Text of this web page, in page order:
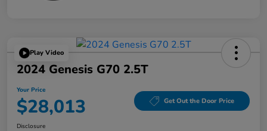
Play Video
2024 Genesis G70 2.5T
Your Price
$28,013 Get Out the Door Price
Disclosure